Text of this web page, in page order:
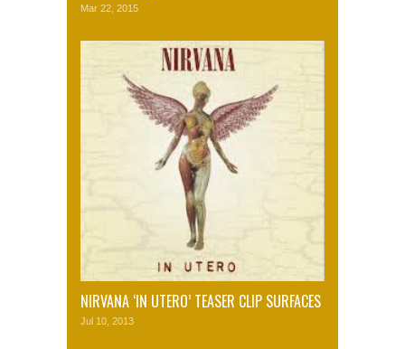
Mar 22, 2015
NIRVANA ‘IN UTERO’ TEASER CLIP SURFACES
Jul 10, 2013